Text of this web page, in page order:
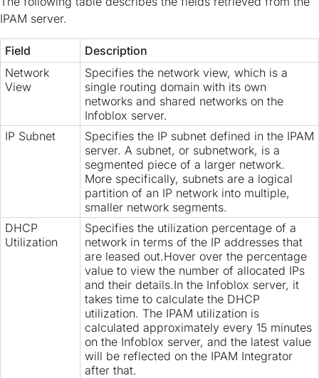
IPAM server.
Field
Description
Network
View
Specifies the network view, which is a
single routing domain with its own
networks and shared networks on the
Infoblox server.
IP Subnet
Specifies the IP subnet defined in the IPAM
server. A subnet, or subnetwork, is a
segmented piece of a larger network.
More specifically, subnets are a logical
partition of an IP network into multiple,
smaller network segments.
DHCP
Utilization
Specifies the utilization percentage of a
network in terms of the IP addresses that
are leased out.Hover over the percentage
value to view the number of allocated IPs
and their details.In the Infoblox server, it
takes time to calculate the DHCP
utilization. The IPAM utilization is
calculated approximately every 15 minutes
on the Infoblox server, and the latest value
will be reflected on the IPAM Integrator
after that.